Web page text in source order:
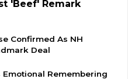
'Beef' Remark
Confirmed As NH
Deal
Emotional Remembering